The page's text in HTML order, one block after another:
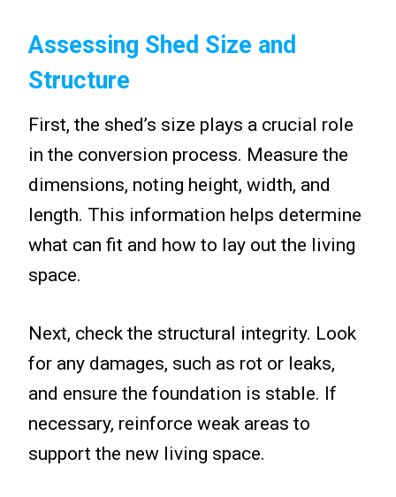
Assessing Shed Size and
Structure
First, the shed’s size plays a crucial role
in the conversion process. Measure the
dimensions, noting height, width, and
length. This information helps determine
what can fit and how to lay out the living
space.
Next, check the structural integrity. Look
for any damages, such as rot or leaks,
and ensure the foundation is stable. If
necessary, reinforce weak areas to
support the new living space.